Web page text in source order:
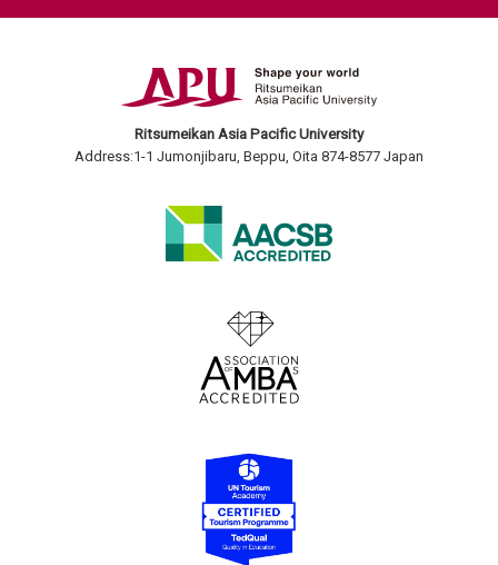
Ritsumeikan Asia Pacific University
Address:1-1 Jumonjibaru, Beppu, Oita 874-8577 Japan